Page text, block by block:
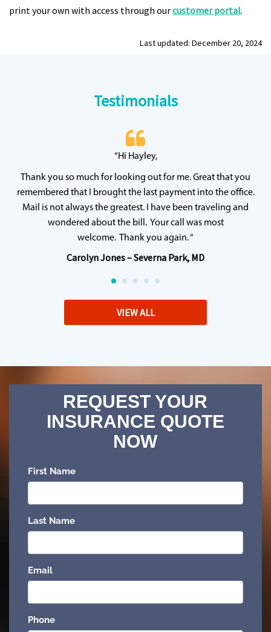
print your own with access through ourcustomer portal.
Last updated: December 20, 2024
Testimonials
“Hi Hayley,
Thank you so much for looking out for me. Great that you
remembered that I brought the last payment into the office.
Mail is not always the greatest. I have been traveling and
wondered about the bill. Your call was most
welcome. Thank you again. “
Carolyn Jones – Severna Park, MD
VIEW ALL